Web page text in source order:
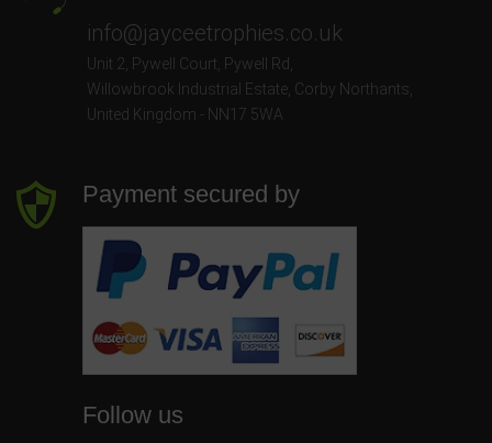
info@jayceetrophies.co.uk
Unit 2, Pywell Court, Pywell Rd
Willowbrook Industrial Estate Corby Northants
United Kingdom - NN17 5WA
Payment secured by
Follow us